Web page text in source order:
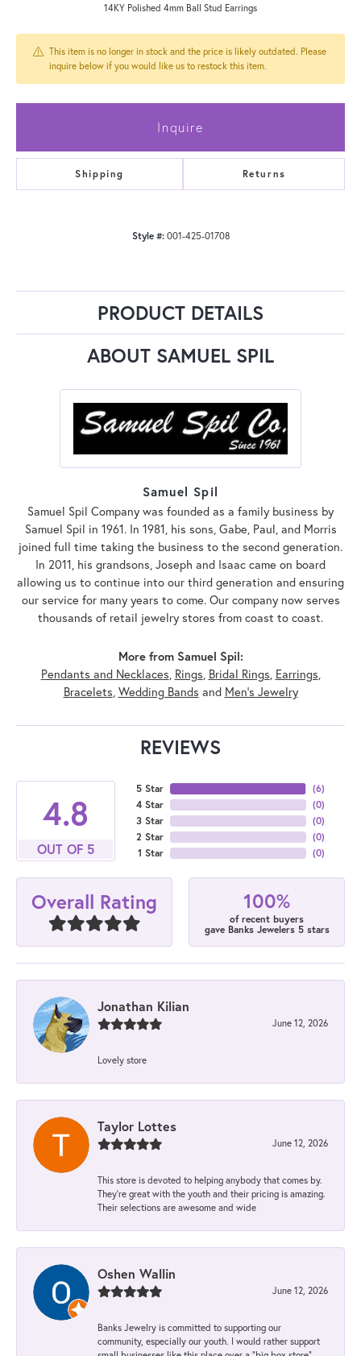
14KY Polished 4mm Ball Stud Earrings
This item is no longer in stock and the price is likely outdated. Please
inquire below if you would like us to restock this item.
Inquire
Shipping Returns
Style #: 001-425-01708
PRODUCT DETAILS
ABOUT SAMUEL SPIL
Samuel Spil
Samuel Spil Company was founded as a family business by
Samuel Spil in 1961. In 1981, his sons, Gabe, Paul, and Morris
joined full time taking the business to the second generation.
In 2011, his grandsons, Joseph and Isaac came on board
allowing us to continue into our third generation and ensuring
our service for many years to come. Our company now serves
thousands of retail jewelry stores from coast to coast.
More from Samuel Spil:
Pendants and Necklaces, Rings, Bridal Rings, Earrings,
Bracelets, Wedding Bands and Men's Jewelry
REVIEWS
4.8
OUT OF 5
5 Star
4 Star
3 Star
2 Star
1 Star
(6)
(0)
(0)
(0)
(0)
Overall Rating 100%
of recent buyers
gave Banks Jewelers 5 stars
Jonathan Kilian
June 12, 2026
Lovely store
Taylor Lottes
June 12, 2026
This store is devoted to helping anybody that comes by.
They’re great with the youth and their pricing is amazing.
Their selections are awesome and wide
Oshen Wallin
June 12, 2026
Banks Jewelry is committed to supporting our
community, especially our youth. I would rather support